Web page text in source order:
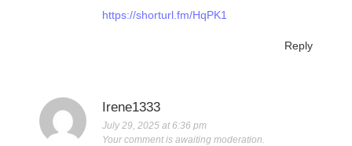
https://shorturl.fm/HqPK1
Reply
Irene1333
July 29, 2025 at 6:36 pm
Your comment is awaiting moderation.